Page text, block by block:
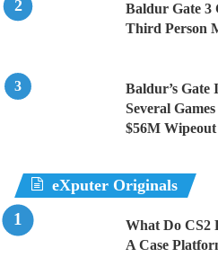
Baldur Gate 3
Third Person
Baldur’s Gate
Several
$56M Wipeout
eXputer Originals
What Do CS2
A Case